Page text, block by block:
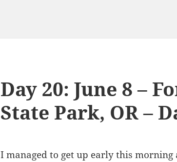
Day 20: June 8 –
State Park, OR –
I managed to get up early this